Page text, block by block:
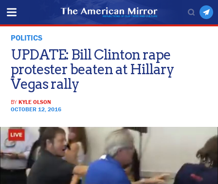
POLITICS
UPDATE: Bill Clinton rape
protester beaten at Hillary
Vegas rally
BYKYLE OLSON
OCTOBER 12, 2016